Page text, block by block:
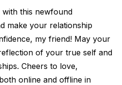
with this newfound
make your relationship
my friend! May your
of your true self and
Cheers to love,
online and offline in